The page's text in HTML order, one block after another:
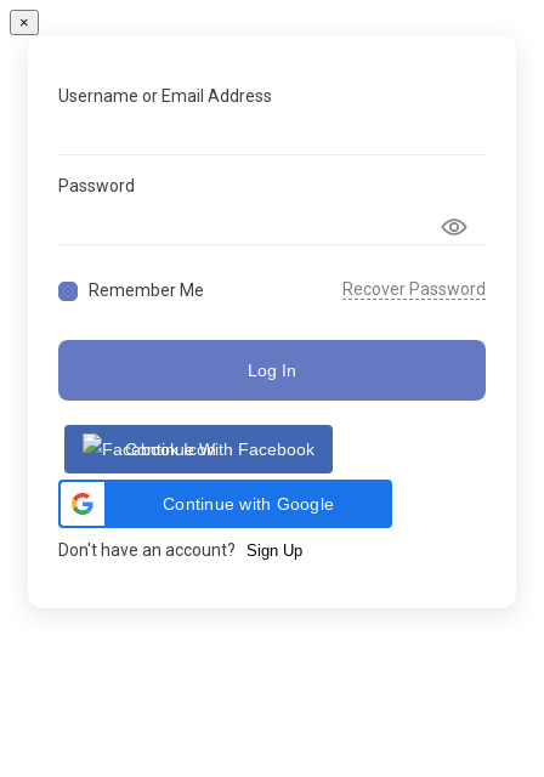
×
Username or Email Address
Password
Remember Me Recover Password
Log In
Continue With Facebook
Continue with Google
Don't have an account? Sign Up